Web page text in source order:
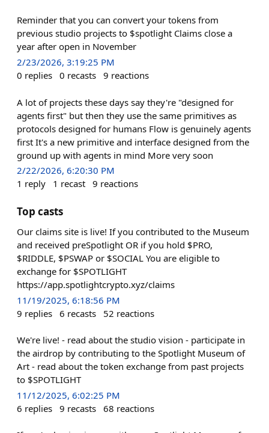
Reminder that you can convert your tokens from
previous studio projects to $spotlight Claims close a
year after open in November
2/23/2026, 3:19:25 PM
0 replies 0 recasts 9 reactions
A lot of projects these days say they're "designed for
agents first" but then they use the same primitives as
protocols designed for humans Flow is genuinely agents
first It's a new primitive and interface designed from the
ground up with agents in mind More very soon
2/22/2026, 6:20:30 PM
1 reply 1 recast 9 reactions
Top casts
Our claims site is live! If you contributed to the Museum
and received preSpotlight OR if you hold $PRO,
$RIDDLE, $PSWAP or $SOCIAL You are eligible to
exchange for $SPOTLIGHT
https://app.spotlightcrypto.xyz/claims
11/19/2025, 6:18:56 PM
9 replies 6 recasts 52 reactions
We're live! - read about the studio vision - participate in
the airdrop by contributing to the Spotlight Museum of
Art - read about the token exchange from past projects
to $SPOTLIGHT
11/12/2025, 6:02:25 PM
6 replies 9 recasts 68 reactions